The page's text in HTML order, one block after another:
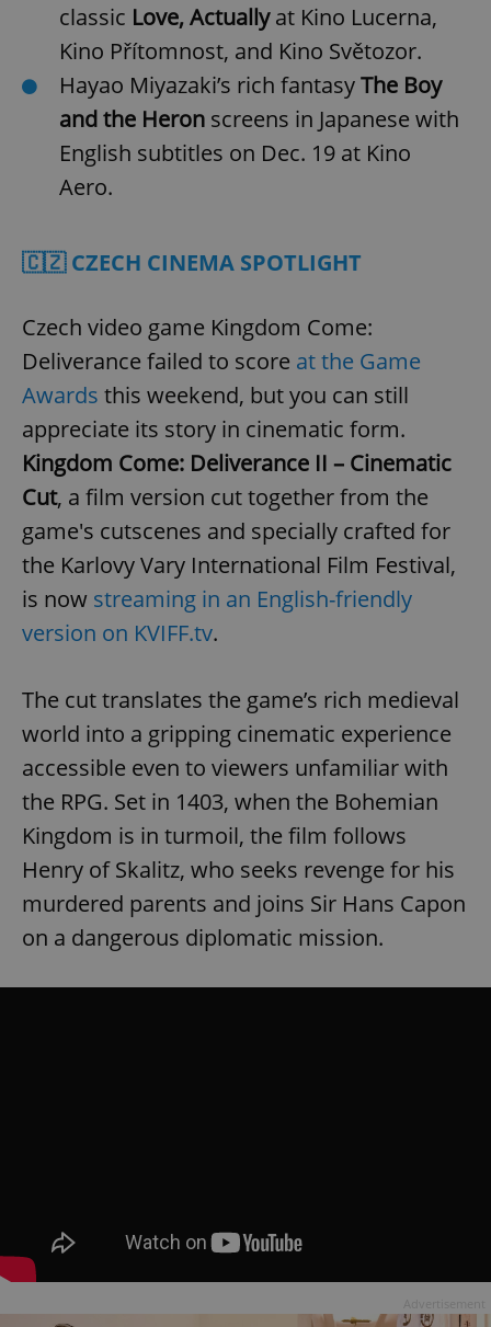
classic Love, Actuallyat Kino Lucerna,
Kino Přítomnost, and Kino Světozor.
Hayao Miyazaki’s rich fantasyThe Boy
and the Heron screens in Japanese with
English subtitles on Dec. 19 at Kino
Aero.
🇨🇿 CZECH CINEMA SPOTLIGHT
Czech video game Kingdom Come:
Deliverance failed to score at the Game
Awards this weekend, but you can still
appreciate its story in cinematic form.
Kingdom Come: Deliverance II – Cinematic
Cut, a film version cut together from the
game's cutscenes and specially crafted for
the Karlovy Vary International Film Festival,
is now streaming in an English-friendly
version on KVIFF.tv.
The cut translates the game’s rich medieval
world into a gripping cinematic experience
accessible even to viewers unfamiliar with
the RPG. Set in 1403, when the Bohemian
Kingdom is in turmoil, the film follows
Henry of Skalitz, who seeks revenge for his
murdered parents and joins Sir Hans Capon
on a dangerous diplomatic mission.